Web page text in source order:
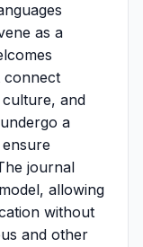
as a
connect
culture, and
a
journal
allowing
without
and other